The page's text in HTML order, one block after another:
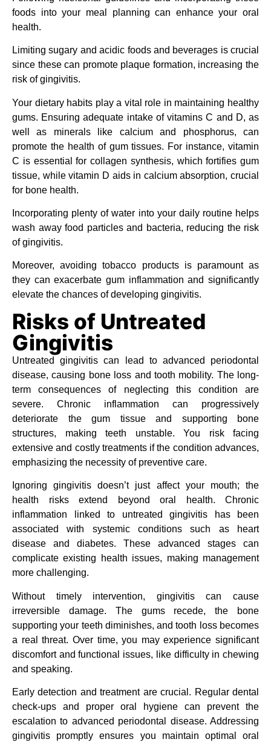
foods into your meal planning can enhance your oral
health.
Limiting sugary and acidic foods and beverages is crucial
since these can promote plaque formation, increasing the
risk of gingivitis.
Your dietary habits play a vital role in maintaining healthy
gums. Ensuring adequate intake of vitamins C and D, as
well as minerals like calcium and phosphorus, can
promote the health of gum tissues. For instance, vitamin
C is essential for collagen synthesis, which fortifies gum
tissue, while vitamin D aids in calcium absorption, crucial
for bone health.
Incorporating plenty of water into your daily routine helps
wash away food particles and bacteria, reducing the risk
of gingivitis.
Moreover, avoiding tobacco products is paramount as
they can exacerbate gum inflammation and significantly
elevate the chances of developing gingivitis.
Risks of Untreated
Gingivitis
Untreated gingivitis can lead to advanced periodontal
disease, causing bone loss and tooth mobility. The long-
term consequences of neglecting this condition are
severe. Chronic inflammation can progressively
deteriorate the gum tissue and supporting bone
structures, making teeth unstable. You risk facing
extensive and costly treatments if the condition advances,
emphasizing the necessity of preventive care.
Ignoring gingivitis doesn’t just affect your mouth; the
health risks extend beyond oral health. Chronic
inflammation linked to untreated gingivitis has been
associated with systemic conditions such as heart
disease and diabetes. These advanced stages can
complicate existing health issues, making management
more challenging.
Without timely intervention, gingivitis can cause
irreversible damage. The gums recede, the bone
supporting your teeth diminishes, and tooth loss becomes
a real threat. Over time, you may experience significant
discomfort and functional issues, like difficulty in chewing
and speaking.
Early detection and treatment are crucial. Regular dental
check-ups and proper oral hygiene can prevent the
escalation to advanced periodontal disease. Addressing
gingivitis promptly ensures you maintain optimal oral